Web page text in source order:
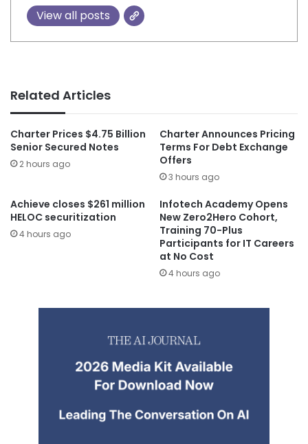
View all posts
Related Articles
Charter Prices $4.75 Billion
Senior Secured Notes
2 hours ago
Charter Announces Pricing
Terms For Debt Exchange
Offers
3 hours ago
Achieve closes $261 million
HELOC securitization
4 hours ago
Infotech Academy Opens
New Zero2Hero Cohort,
Training 70-Plus
Participants for IT Careers
at No Cost
4 hours ago